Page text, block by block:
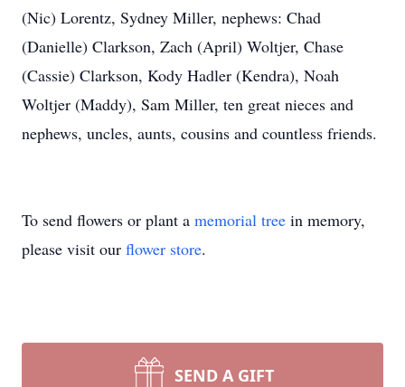
(Nic) Lorentz, Sydney Miller, nephews: Chad
(Danielle) Clarkson, Zach (April) Woltjer, Chase
(Cassie) Clarkson, Kody Hadler (Kendra), Noah
Woltjer (Maddy), Sam Miller, ten great nieces and
nephews, uncles, aunts, cousins and countless friends.
To send flowers or plant a memorial tree in memory,
please visit our flower store.
SEND A GIFT